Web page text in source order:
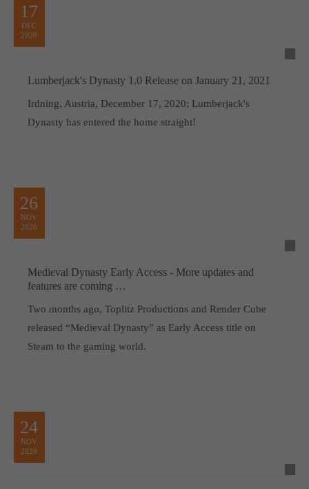
17
DEC
2020
Lumberjack's Dynasty 1.0 Release on January 21, 2021
Irdning, Austria, December 17, 2020; Lumberjack's
Dynasty has entered the home straight!
26
NOV
2020
Medieval Dynasty Early Access - More updates and
features are coming …
Two months ago, Toplitz Productions and Render Cube
released “Medieval Dynasty” as Early Access title on
Steam to the gaming world.
24
NOV
2020